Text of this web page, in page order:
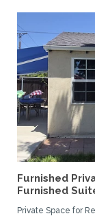
Furnished
Furnished
Private Space for